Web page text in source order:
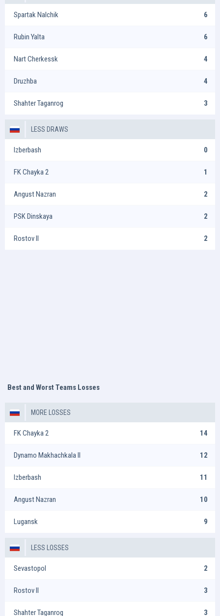
Spartak Nalchik 6
Rubin Yalta 6
Nart Cherkessk 4
Druzhba 4
Shahter Taganrog 3
LESS DRAWS
Izberbash 0
FK Chayka 2 1
Angust Nazran 2
PSK Dinskaya 2
Rostov II 2
Best and Worst Teams Losses
MORE LOSSES
FK Chayka 2 14
Dynamo Makhachkala II 12
Izberbash 11
Angust Nazran 10
Lugansk 9
LESS LOSSES
Sevastopol 2
Rostov II 3
Shahter Taganrog 3